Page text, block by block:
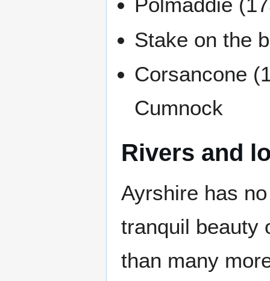
Polmaddie
Stake on the
Corsancone
Cumnock
Rivers and
Ayrshire has
tranquil beauty
than many